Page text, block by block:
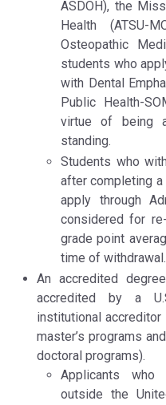
ASDOH), the
Health (ATSU-
Osteopathic
students who
with Dental
Public Health-
virtue of being
standing.
Students who
after completing a
apply through
considered for
grade point
time of withdrawal.
An accredited
accredited by a
institutional accreditor
master’s programs
doctoral programs).
Applicants who
outside the